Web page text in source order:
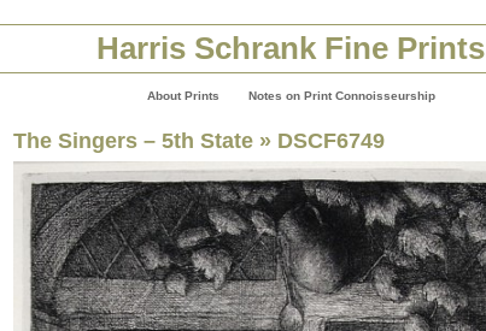
Harris Schrank Fine Prints
About Prints Notes on Print Connoisseurship
The Singers – 5th State » DSCF6749